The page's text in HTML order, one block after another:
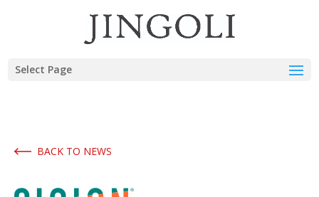
Select Page
BACK TO NEWS